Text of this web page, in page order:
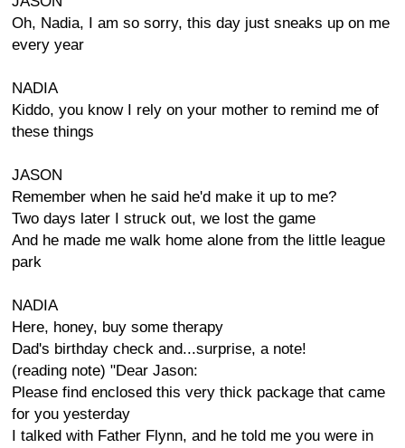
Oh, Nadia, I am so sorry, this day just sneaks up on me
every year
NADIA
Kiddo, you know I rely on your mother to remind me of
these things
JASON
Remember when he said he'd make it up to me?
Two days later I struck out, we lost the game
And he made me walk home alone from the little league
park
NADIA
Here, honey, buy some therapy
Dad's birthday check and...surprise, a note!
(reading note) "Dear Jason:
Please find enclosed this very thick package that came
for you yesterday
I talked with Father Flynn, and he told me you were in